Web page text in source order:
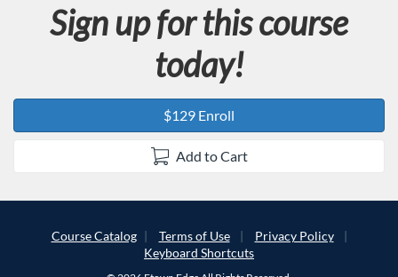
Sign up for this course
today!
$129 Enroll
Add to Cart
Course Catalog Terms of Use
Privacy Policy
Keyboard Shortcuts